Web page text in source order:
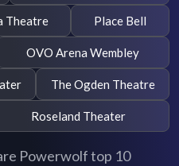
Theatre Place Bell
OVO Arena Wembley
The Ogden Theatre
Roseland Theater
Powerwolf top 10